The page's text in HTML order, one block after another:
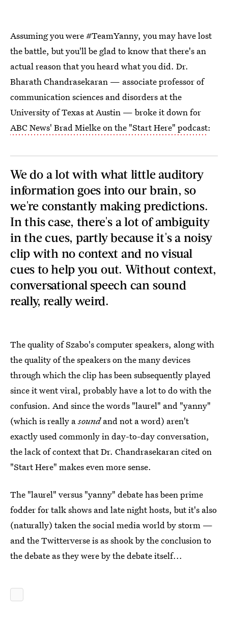
Assuming you were #TeamYanny, you may have lost
the battle, but you'll be glad to know that there's an
actual reason that you heard what you did. Dr.
Bharath Chandrasekaran — associate professor of
communication sciences and disorders at the
University of Texas at Austin — broke it down for
ABC News' Brad Mielke on the "Start Here" podcast:
We do a lot with what little auditory
information goes into our brain, so
we're constantly making predictions.
In this case, there's a lot of ambiguity
in the cues, partly because it's a noisy
clip with no context and no visual
cues to help you out. Without context,
conversational speech can sound
really, really weird.
The quality of Szabo's computer speakers, along with
the quality of the speakers on the many devices
through which the clip has been subsequently played
since it went viral, probably have a lot to do with the
confusion. And since the words "laurel" and "yanny"
(which is really asoundand not a word) aren't
exactly used commonly in day-to-day conversation,
the lack of context that Dr. Chandrasekaran cited on
"Start Here" makes even more sense.
The "laurel" versus "yanny" debate has been prime
fodder for talk shows and late night hosts, but it's also
(naturally) taken the social media world by storm —
and the Twitterverse is as shook by the conclusion to
the debate as they were by the debate itself...